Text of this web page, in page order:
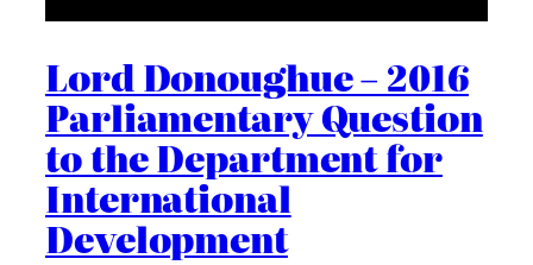
Lord Donoughue – 2016
Parliamentary Question
to the Department for
International
Development